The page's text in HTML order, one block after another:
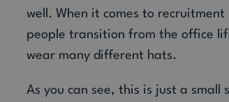
well. When it comes to
people transition from the office
wear many different hats.
As you can see, this is just a small